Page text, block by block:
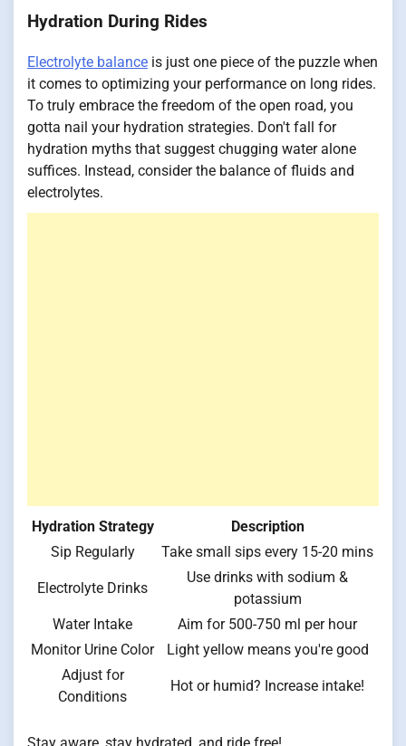
Hydration During Rides
Electrolyte balance is just one piece of the puzzle when
it comes to optimizing your performance on long rides.
To truly embrace the freedom of the open road, you
gotta nail your hydration strategies. Don't fall for
hydration myths that suggest chugging water alone
suffices. Instead, consider the balance of fluids and
electrolytes.
Hydration Strategy
Description
Sip Regularly
Take small sips every 15-20 mins
Electrolyte Drinks
Use drinks with sodium &
potassium
Water Intake
Aim for 500-750 ml per hour
Monitor Urine Color
Light yellow means you're good
Adjust for
Conditions
Hot or humid? Increase intake!